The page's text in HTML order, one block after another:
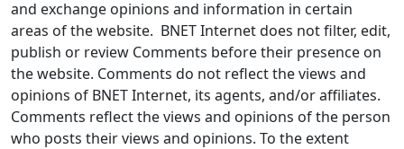
and exchange opinions and information in certain
areas of the website. BNET Internet does not filter, edit,
publish or review Comments before their presence on
the website. Comments do not reflect the views and
opinions of BNET Internet, its agents, and/or affiliates.
Comments reflect the views and opinions of the person
who posts their views and opinions. To the extent